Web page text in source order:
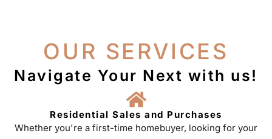
OUR SERVICES
Navigate Your Next with us!
Residential Sales and Purchases
Whether you're a first-time homebuyer, looking for your